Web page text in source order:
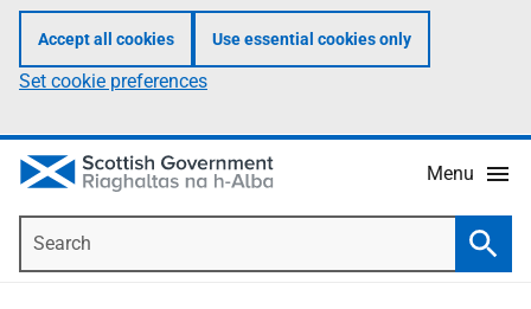
Accept all cookies Use essential cookies only
Set cookie preferences
Menu